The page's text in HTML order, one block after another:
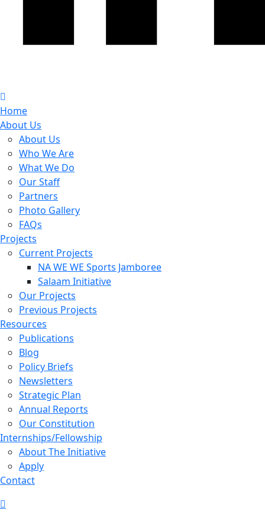
Home
About Us
About Us
Who We Are
What We Do
Our Staff
Partners
Photo Gallery
FAQs
Projects
Current Projects
NA WE WE Sports Jamboree
Salaam Initiative
Our Projects
Previous Projects
Resources
Publications
Blog
Policy Briefs
Newsletters
Strategic Plan
Annual Reports
Our Constitution
Internships/Fellowship
About The Initiative
Apply
Contact